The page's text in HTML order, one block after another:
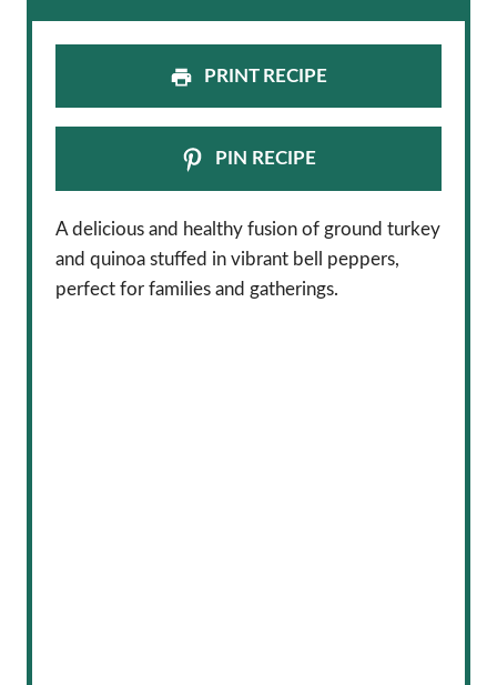
PRINT RECIPE
PIN RECIPE
A delicious and healthy fusion of ground turkey
and quinoa stuffed in vibrant bell peppers,
perfect for families and gatherings.